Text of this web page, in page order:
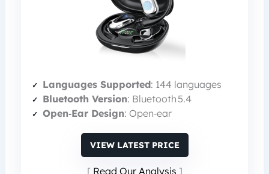
Languages Supported: 144 languages
Bluetooth Version: Bluetooth 5.4
Open‑Ear Design: Open‑ear
VIEW LATEST PRICE
Read Our Analysis